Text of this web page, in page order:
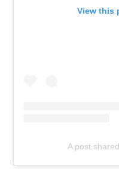
View this
A post